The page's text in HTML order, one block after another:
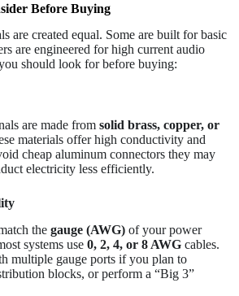
Before Buying
are created equal. Some are built for basic
are engineered for high current audio
should look for before buying:
are made from solid brass, copper, or
materials offer high conductivity and
cheap aluminum connectors they may
electricity less efficiently.
the gauge (AWG) of your power
systems use 0, 2, 4, or 8 AWG cables.
multiple gauge ports if you plan to
blocks, or perform a “Big 3”